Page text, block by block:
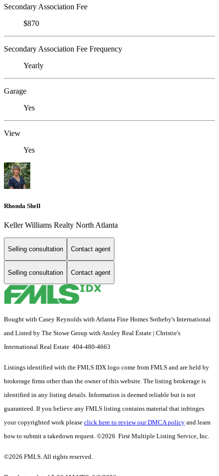
Secondary Association Fee
$870
Secondary Association Fee Frequency
Yearly
Garage
Yes
View
Yes
Rhonda Shell
Keller Williams Realty North Atlanta
Selling consultation Contact agent
Selling consultation Contact agent
Bought with Casey Reynolds with Atlanta Fine Homes Sotheby's International
and Listed by The Stowe Group with Ansley Real Estate | Christie's
International Real Estate 404-480-4663
Listings identified with the FMLS IDX logo come from FMLS and are held by
brokerage firms other than the owner of this website. The listing brokerage is
identified in any listing details. Information is deemed reliable but is not
guaranteed. If you believe any FMLS listing contains material that infringes
your copyrighted work please click here to review our DMCA policy and learn
how to submit a takedown request. ©2026 First Multiple Listing Service, Inc.
©2026 FMLS. All rights reserved.